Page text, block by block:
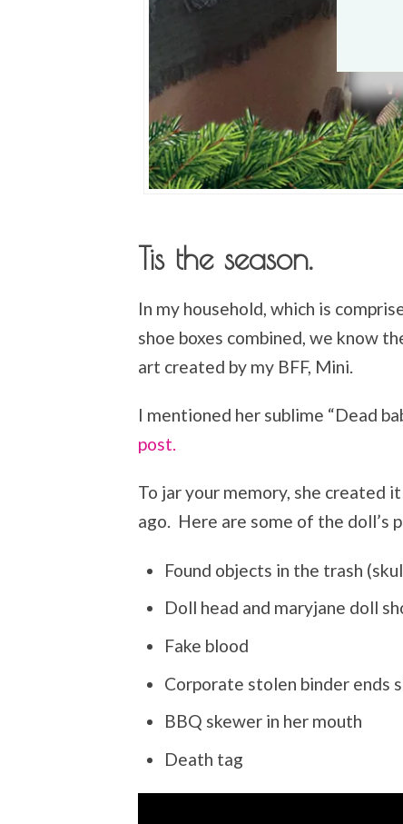
Tis the season.
In my household, which is
shoe boxes combined, we know
art created by my BFF, Mini.
I mentioned her sublime “Dead
post.
To jar your memory, she created
ago. Here are some of the doll’s
Found objects in the trash
Doll head and maryjane doll
Fake blood
Corporate stolen binder ends
BBQ skewer in her mouth
Death tag